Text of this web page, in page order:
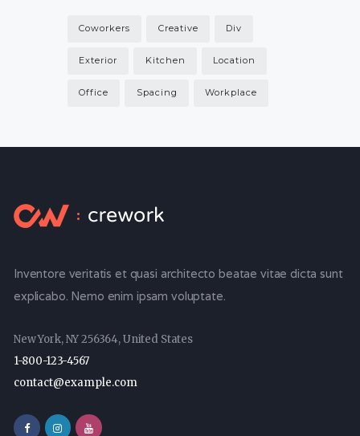
Coworkers Creative Div
Exterior Kitchen Location
Office Spacing Workplace
Inventore veritatis et quasi architecto beatae vitae dicta sunt
explicabo. Nemo enim ipsam voluptate.
New York, NY 256364, United States
1-800-123-4567
contact@example.com